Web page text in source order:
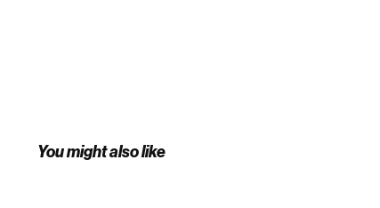
You might also like